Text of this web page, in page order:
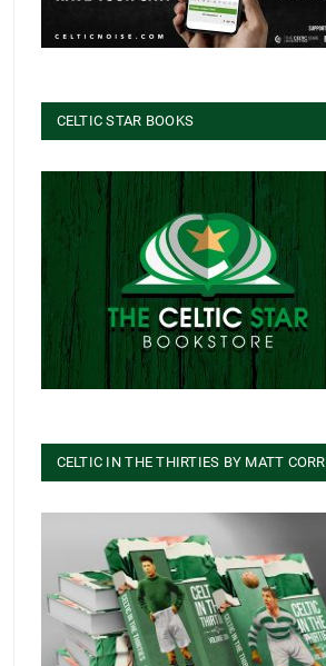
CELTIC STAR BOOKS
CELTIC IN THE THIRTIES BY MATT CORR